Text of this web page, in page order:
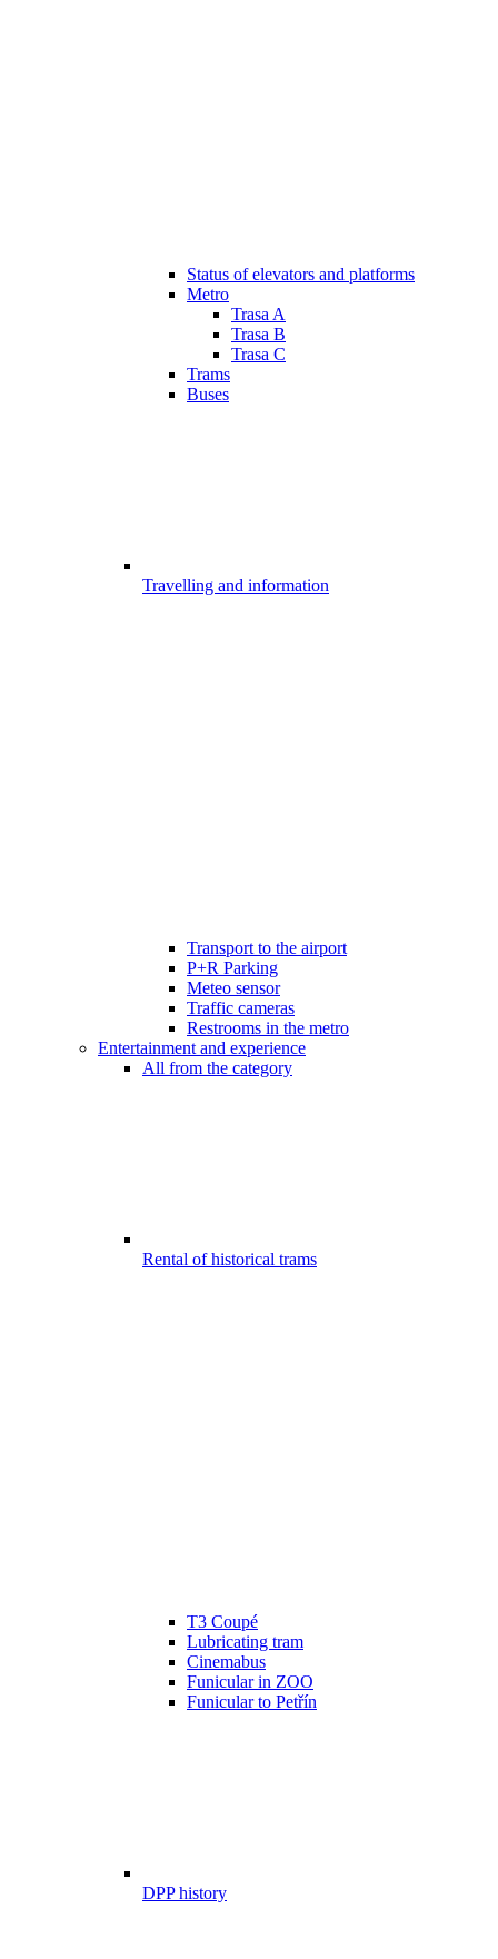
Status of elevators and platforms
Metro
Trasa A
Trasa B
Trasa C
Trams
Buses
Travelling and information
Transport to the airport
P+R Parking
Meteo sensor
Traffic cameras
Restrooms in the metro
Entertainment and experience
All from the category
Rental of historical trams
T3 Coupé
Lubricating tram
Cinemabus
Funicular in ZOO
Funicular to Petřín
DPP history